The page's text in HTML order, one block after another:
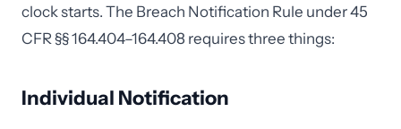
clock starts. The Breach Notification Rule under 45
CFR §§ 164.404–164.408 requires three things:
Individual Notification